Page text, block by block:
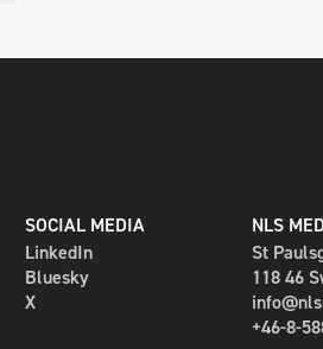
SOCIAL MEDIA
LinkedIn
Bluesky
X
NLS
St
118 46
+46-8-